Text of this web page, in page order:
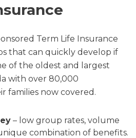
Term Life Insurance
that can quickly develop if
of the oldest and largest
with over 80,000
families now covered.
– low group rates, volume
combination of benefits.